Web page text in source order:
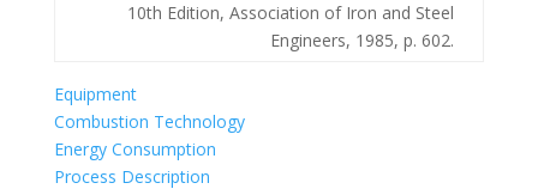
10th Edition, Association of Iron and Steel
Engineers, 1985, p. 602.
Equipment
Combustion Technology
Energy Consumption
Process Description